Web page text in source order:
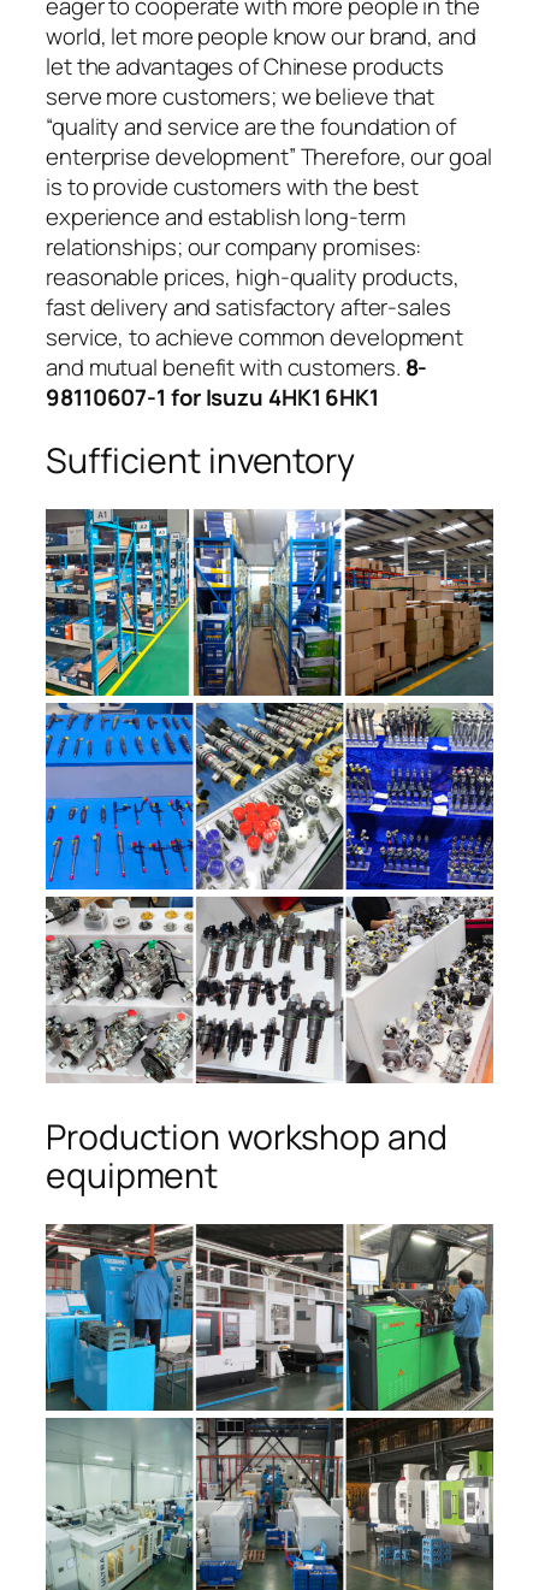
eager to cooperate with more people in the
world, let more people know our brand, and
let the advantages of Chinese products
serve more customers; we believe that
“quality and service are the foundation of
enterprise development” Therefore, our goal
is to provide customers with the best
experience and establish long-term
relationships; our company promises:
reasonable prices, high-quality products,
fast delivery and satisfactory after-sales
service, to achieve common development
and mutual benefit with customers. 8-
98110607-1 for Isuzu 4HK1 6HK1
Sufficient inventory
Production workshop and
equipment